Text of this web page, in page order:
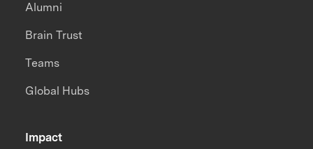
Impact
Alumni
Brain Trust
Teams
Global Hubs